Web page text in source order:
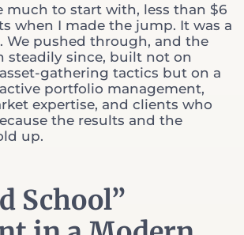
much to start with, less than $6
when I made the jump. It was a
We pushed through, and the
steadily since, built not on
gathering tactics but on a
portfolio management,
expertise, and clients who
the results and the
up.
School”